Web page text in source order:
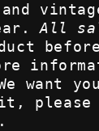
All
We want
please